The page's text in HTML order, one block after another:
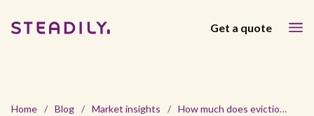
Get a quote
Home / Blog / Market insights / How much does eviction cost in South Dakota? 2026 guide